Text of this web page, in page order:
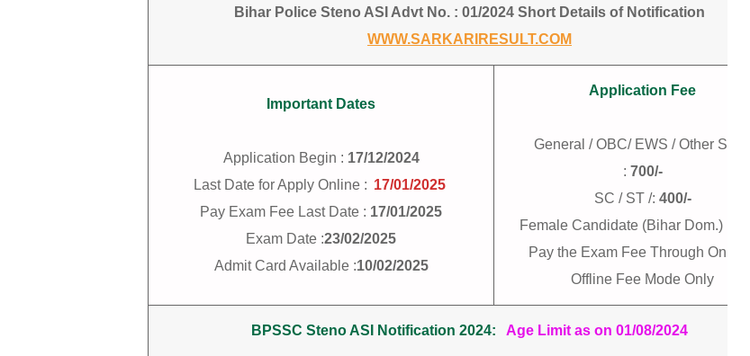
Bihar Police Steno ASI Advt No. : 01/2024 Short Details of Notification
WWW.SARKARIRESULT.COM
Important Dates
Application Begin : 17/12/2024
Last Date for Apply Online : 17/01/2025
Pay Exam Fee Last Date : 17/01/2025
Exam Date :23/02/2025
Admit Card Available :10/02/2025
Application Fee
General / OBC/ EWS / Other State
: 700/-
SC / ST /: 400/-
Female Candidate (Bihar Dom.) :
Pay the Exam Fee Through Online /
Offline Fee Mode Only
BPSSC Steno ASI Notification 2024: Age Limit as on 01/08/2024